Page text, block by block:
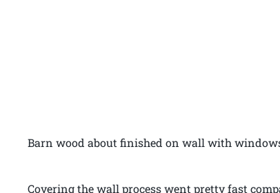
Barn wood about finished on wall with
Covering the wall process went pretty fast